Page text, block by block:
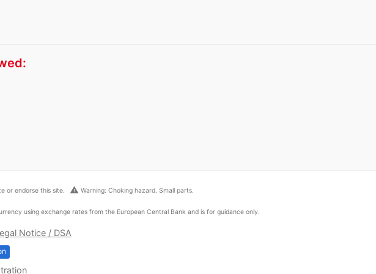
or endorse this site. warning Warning: Choking hazard. Small parts.
using exchange rates from the European Central Bank and is for guidance only.
Notice / DSA